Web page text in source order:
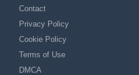
Contact
Privacy Policy
Cookie Policy
Terms of Use
DMCA